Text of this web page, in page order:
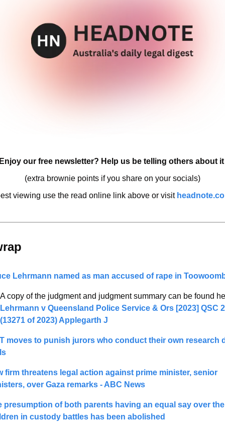
our free newsletter? Help us be telling others about
(extra brownie points if you share on your socials)
viewing use the read online link above or visit
Lehrmann named as man accused of rape in
Lehrmann v Queensland Police Service & Ors [2023] QSC
(13271 of 2023) Applegarth J
moves to punish jurors who conduct their own research
firm threatens legal action against prime minister, senior
over Gaza remarks - ABC News
presumption of both parents having an equal say over
in custody battles has been abolished